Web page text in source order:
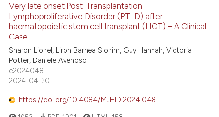
shows how a scientific paper
been cited by providing the
of the citation, a
describing whether
mentions, or contrasts
in which section the
was made.
Citing Publications
Mentioning
Contrasting
Very late onset Post-Transplantation
Lymphoproliferative Disorder (PTLD) after
haematopoietic stem cell transplant (HCT) – A Clinical
Case
Sharon Lionel, Liron Barnea Slonim, Guy Hannah, Victoria
Potter, Daniele Avenoso
e2024048
2024-04-30
https://doi.org/10.4084/MJHID.2024.048